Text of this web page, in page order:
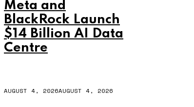
Meta and
BlackRock Launch
$14 Billion AI Data
Centre
AUGUST 4, 2026AUGUST 4, 2026